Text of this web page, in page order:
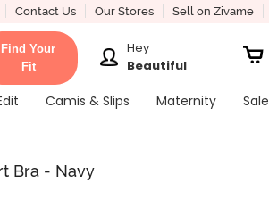
Contact Us Our Stores Sell on Zivame
Find Your
Fit
Hey
Beautiful
Camis & Slips Maternity Sale
Bra - Navy